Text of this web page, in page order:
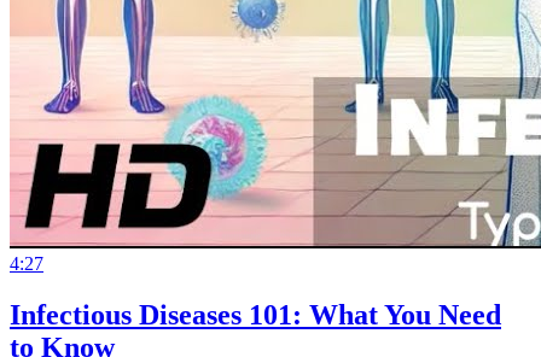
4:27
Infectious Diseases 101: What You Need
to Know